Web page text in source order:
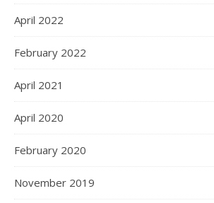
April 2022
February 2022
April 2021
April 2020
February 2020
November 2019